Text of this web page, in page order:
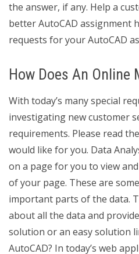
the answer, if any. Help a
better AutoCAD assignment
requests for your AutoCAD
How Does An Online
With today’s many special
investigating new customer
requirements. Please read
would like for you. Data
on a page for you to view
of your page. These are
important parts of the data.
about all the data and
solution or an easy solution
AutoCAD? In today’s web